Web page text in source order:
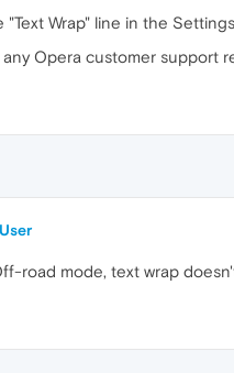
"Text Wrap" line in the
Opera customer support
road mode, text wrap